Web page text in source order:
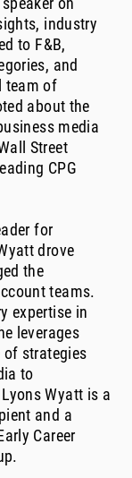
industry
to F&B,
and
team of
about the
media
Street
CPG
for
drove
the
teams.
expertise in
leverages
of strategies
to
Wyatt is a
and a
Career